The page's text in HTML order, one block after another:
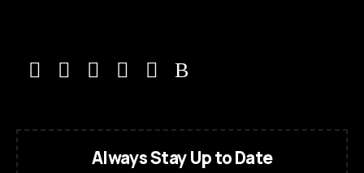
Always Stay Up to Date